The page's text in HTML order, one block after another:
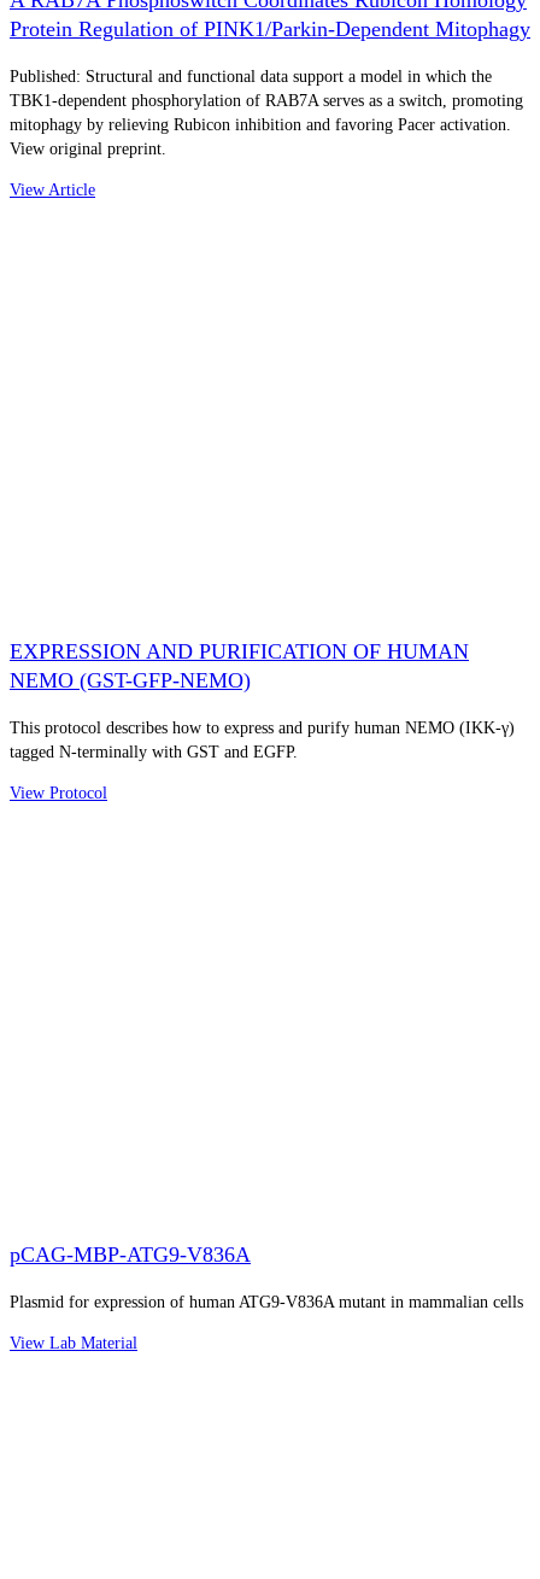
Protein Regulation of PINK1/Parkin-Dependent Mitophagy
Published: Structural and functional data support a model in which the
TBK1-dependent phosphorylation of RAB7A serves as a switch, promoting
mitophagy by relieving Rubicon inhibition and favoring Pacer activation.
View original preprint.
View Article
EXPRESSION AND PURIFICATION OF HUMAN
NEMO (GST-GFP-NEMO)
This protocol describes how to express and purify human NEMO (IKK-γ)
tagged N-terminally with GST and EGFP.
View Protocol
pCAG-MBP-ATG9-V836A
Plasmid for expression of human ATG9-V836A mutant in mammalian cells
View Lab Material